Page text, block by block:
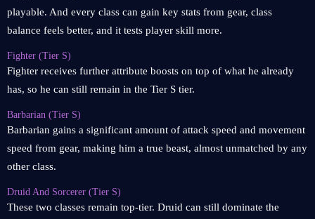
playable. And every class can gain key stats from gear, class
balance feels better, and it tests player skill more.
Fighter (Tier S)
Fighter receives further attribute boosts on top of what he already
has, so he can still remain in the Tier S tier.
Barbarian (Tier S)
Barbarian gains a significant amount of attack speed and movement
speed from gear, making him a true beast, almost unmatched by any
other class.
Druid And Sorcerer (Tier S)
These two classes remain top-tier. Druid can still dominate the